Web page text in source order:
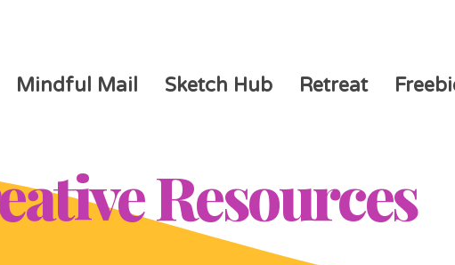
Mindful Mail Sketch Hub Retreat
Resources